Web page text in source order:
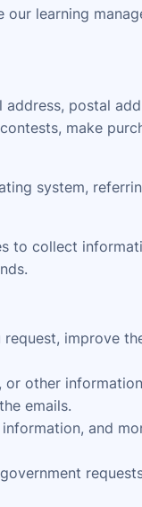
learning
postal
make
system,
to collect
improve
other
emails.
and